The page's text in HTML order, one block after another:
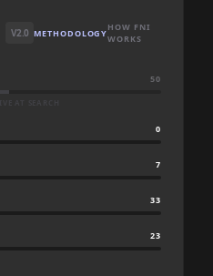
V2.0 METHODOLOGYHOW FNI
WORKS
50
0
7
33
23